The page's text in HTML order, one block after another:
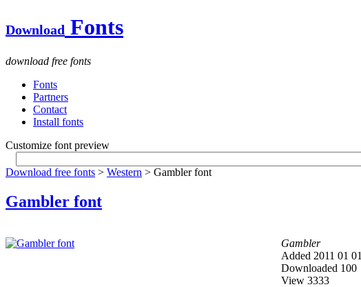
Download Fonts
download free fonts
Fonts
Partners
Contact
Install fonts
Customize font preview
Download free fonts > Western > Gambler font
Gambler font
Gambler
Added 2011 01 01
Downloaded 100
View 3333